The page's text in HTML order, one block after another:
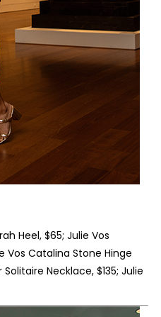
Heel, $65; Julie Vos
Vos Catalina Stone Hinge
Necklace, $135; Julie